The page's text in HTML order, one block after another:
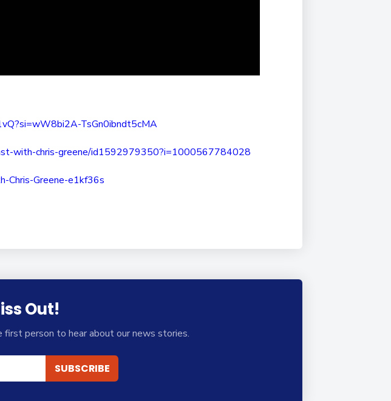
wW8bi2A-TsGn0ibndt5cMA
with-chris-greene/id1592979350?i=1000567784028
Chris-Greene-e1kf36s
Out!
person to hear about our news stories.